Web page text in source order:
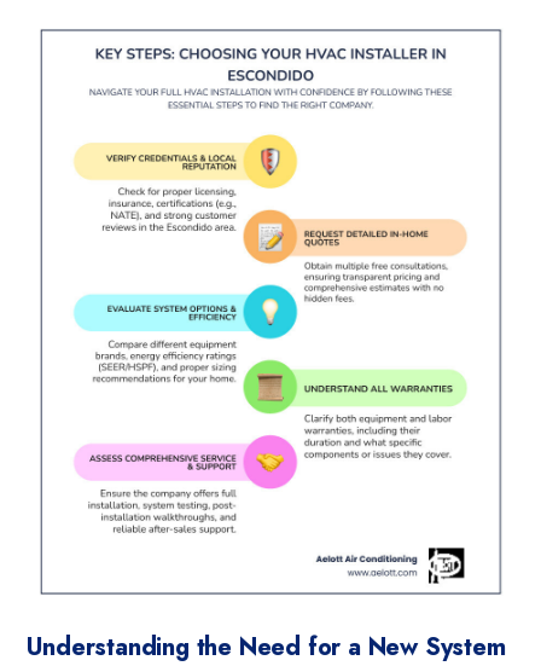
Understanding the Need for a New System